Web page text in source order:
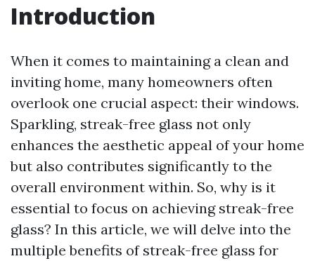
Introduction
When it comes to maintaining a clean and
inviting home, many homeowners often
overlook one crucial aspect: their windows.
Sparkling, streak-free glass not only
enhances the aesthetic appeal of your home
but also contributes significantly to the
overall environment within. So, why is it
essential to focus on achieving streak-free
glass? In this article, we will delve into the
multiple benefits of streak-free glass for